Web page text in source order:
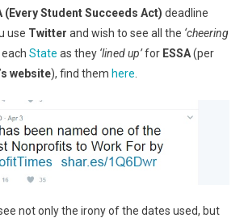
(Every Student Succeeds Act) deadline
use Twitter and wish to see all the ‘cheering
State as they ‘lined up’for ESSA(per
website), find them here
not only the irony of the dates used, but